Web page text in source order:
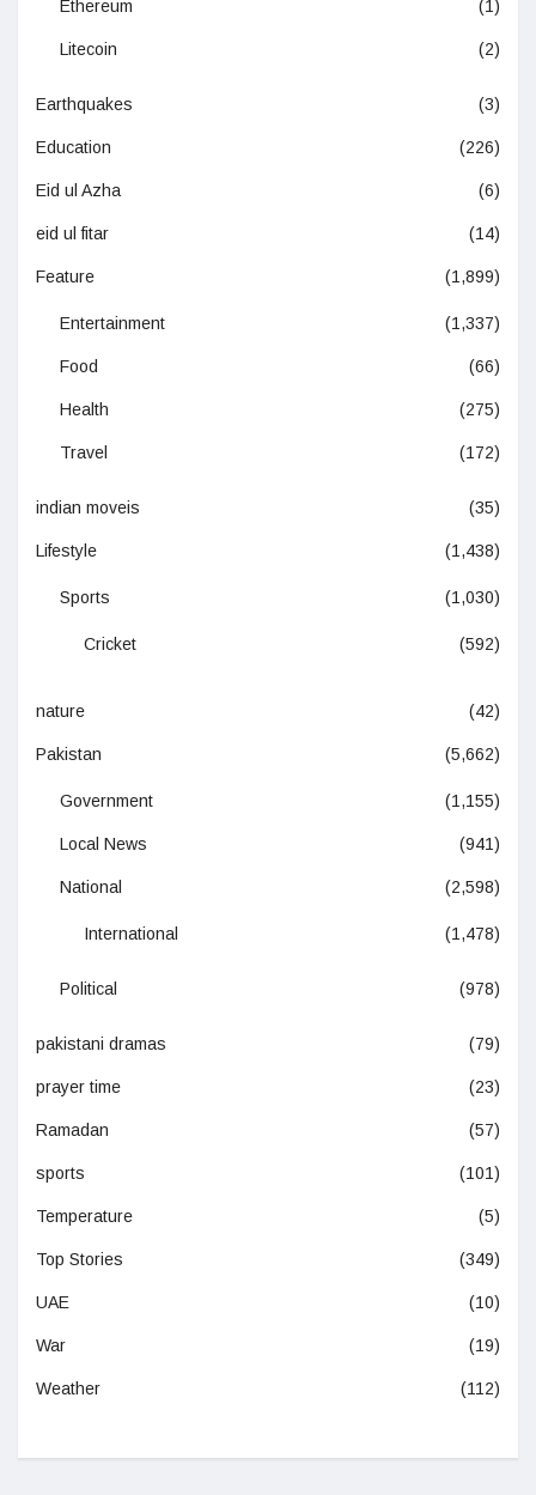
Ethereum (1)
Litecoin (2)
Earthquakes (3)
Education (226)
Eid ul Azha (6)
eid ul fitar (14)
Feature (1,899)
Entertainment (1,337)
Food (66)
Health (275)
Travel (172)
indian moveis (35)
Lifestyle (1,438)
Sports (1,030)
Cricket (592)
nature (42)
Pakistan (5,662)
Government (1,155)
Local News (941)
National (2,598)
International (1,478)
Political (978)
pakistani dramas (79)
prayer time (23)
Ramadan (57)
sports (101)
Temperature (5)
Top Stories (349)
UAE (10)
War (19)
Weather (112)